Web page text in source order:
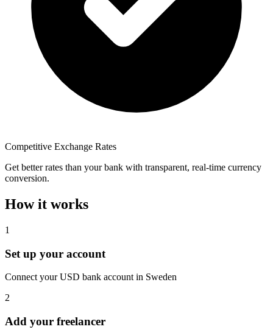
Competitive Exchange Rates
Get better rates than your bank with transparent, real-time currency
conversion.
How it works
1
Set up your account
Connect your USD bank account in Sweden
2
Add your freelancer